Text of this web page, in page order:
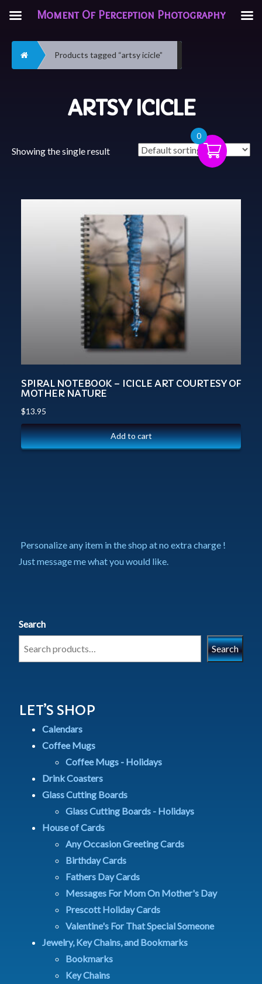
Home Products tagged “artsy icicle”
ARTSY ICICLE
Showing the single result
SPIRAL NOTEBOOK – ICICLE ART COURTESY OF
MOTHER NATURE
$13.95
Add to cart
Personalize any item in the shop at no extra charge !
Just message me what you would like.
Search
Search
LET’S SHOP
Calendars
Coffee Mugs
Coffee Mugs - Holidays
Drink Coasters
Glass Cutting Boards
Glass Cutting Boards - Holidays
House of Cards
Any Occasion Greeting Cards
Birthday Cards
Fathers Day Cards
Messages For Mom On Mother's Day
Prescott Holiday Cards
Valentine's For That Special Someone
Jewelry, Key Chains, and Bookmarks
Bookmarks
Key Chains
0
Moment Of Perception Photography